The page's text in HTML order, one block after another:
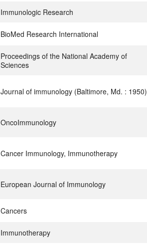
Immunologic Research
BioMed Research International
Proceedings of the National Academy of
Sciences
Journal of immunology (Baltimore, Md. : 1950)
OncoImmunology
Cancer Immunology, Immunotherapy
European Journal of Immunology
Cancers
Immunotherapy